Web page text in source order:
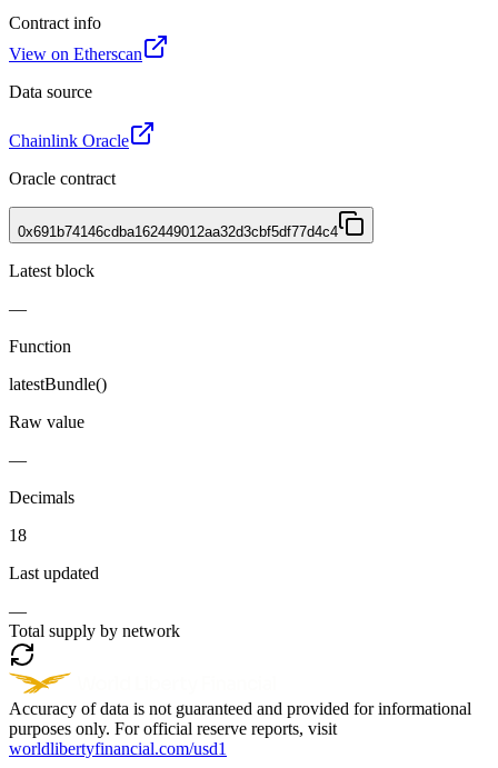
Contract info
View on Etherscan
Data source
Chainlink Oracle
Oracle contract
0x691b74146cdba162449012aa32d3cbf5df77d4c4
Latest block
—
Function
latestBundle()
Raw value
—
Decimals
18
Last updated
—
Total supply by network
Accuracy of data is not guaranteed and provided for informational
purposes only. For official reserve reports, visit
worldlibertyfinancial.com/usd1